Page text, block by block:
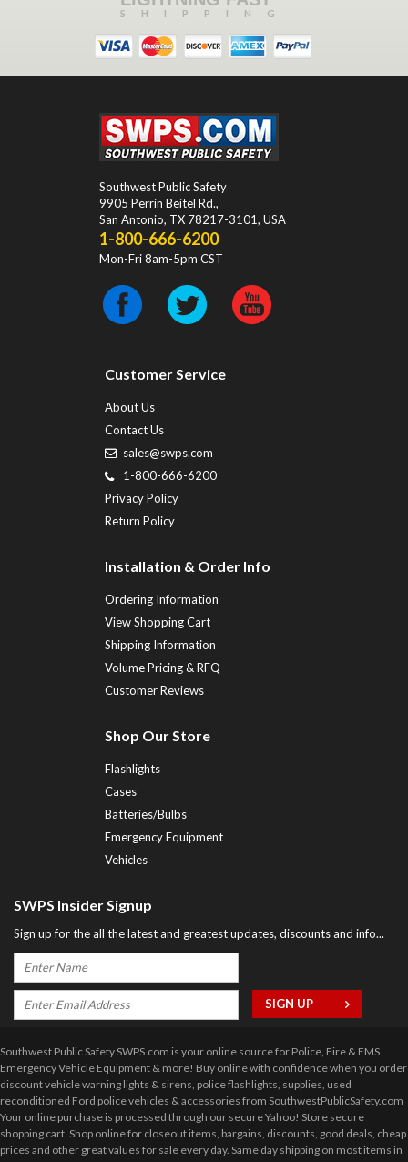
SHIPPING
Southwest Public Safety
9905 Perrin Beitel Rd.,
San Antonio, TX 78217-3101, USA
1-800-666-6200
Mon-Fri 8am-5pm CST
Customer Service
About Us
Contact Us
sales@swps.com
1-800-666-6200
Privacy Policy
Return Policy
Installation & Order Info
Ordering Information
View Shopping Cart
Shipping Information
Volume Pricing & RFQ
Customer Reviews
Shop Our Store
Flashlights
Cases
Batteries/Bulbs
Emergency Equipment
Vehicles
SWPS Insider Signup
Sign up for the all the latest and greatest updates, discounts and info...
Southwest Public Safety SWPS.com is your online source for Police, Fire & EMS
Emergency Vehicle Equipment & more! Buy online with confidence when you order
discount vehicle warning lights & sirens, police flashlights, supplies, used
reconditioned Ford police vehicles & accessories from SouthwestPublicSafety.com
Your online purchase is processed through our secure Yahoo! Store secure
shopping cart. Shop online for closeout items, bargains, discounts, good deals, cheap
prices and other great values for sale every day. Same day shipping on most items in